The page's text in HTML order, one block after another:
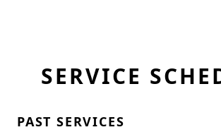
SERVICE
PAST SERVICES